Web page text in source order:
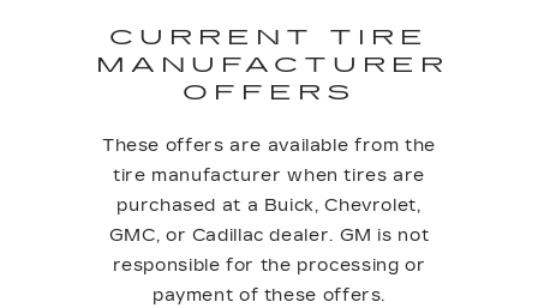
CURRENT TIRE
MANUFACTURER
OFFERS
These offers are available from the
tire manufacturer when tires are
purchased at a Buick, Chevrolet,
GMC, or Cadillac dealer. GM is not
responsible for the processing or
payment of these offers.